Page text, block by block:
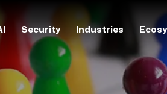
Security Industries